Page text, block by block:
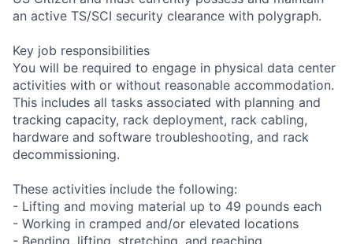
an active TS/SCI security clearance with polygraph.
Key job responsibilities
You will be required to engage in physical data center
activities with or without reasonable accommodation.
This includes all tasks associated with planning and
tracking capacity, rack deployment, rack cabling,
hardware and software troubleshooting, and rack
decommissioning.
These activities include the following:
- Lifting and moving material up to 49 pounds each
- Working in cramped and/or elevated locations
- Bending, lifting, stretching, and reaching